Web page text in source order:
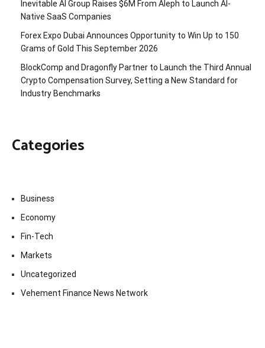
Inevitable AI Group Raises $6M From Aleph to Launch AI-
Native SaaS Companies
Forex Expo Dubai Announces Opportunity to Win Up to 150
Grams of Gold This September 2026
BlockComp and Dragonfly Partner to Launch the Third Annual
Crypto Compensation Survey, Setting a New Standard for
Industry Benchmarks
Categories
Business
Economy
Fin-Tech
Markets
Uncategorized
Vehement Finance News Network